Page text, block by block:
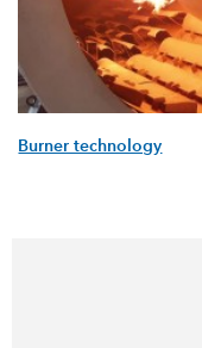
Burner technology